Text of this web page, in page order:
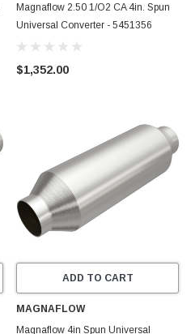
Magnaflow 2.50 1/O2 CA 4in. Spun
Universal Converter - 5451356
$1,352.00
ADD TO CART
MAGNAFLOW
Magnaflow 4in Spun Universal